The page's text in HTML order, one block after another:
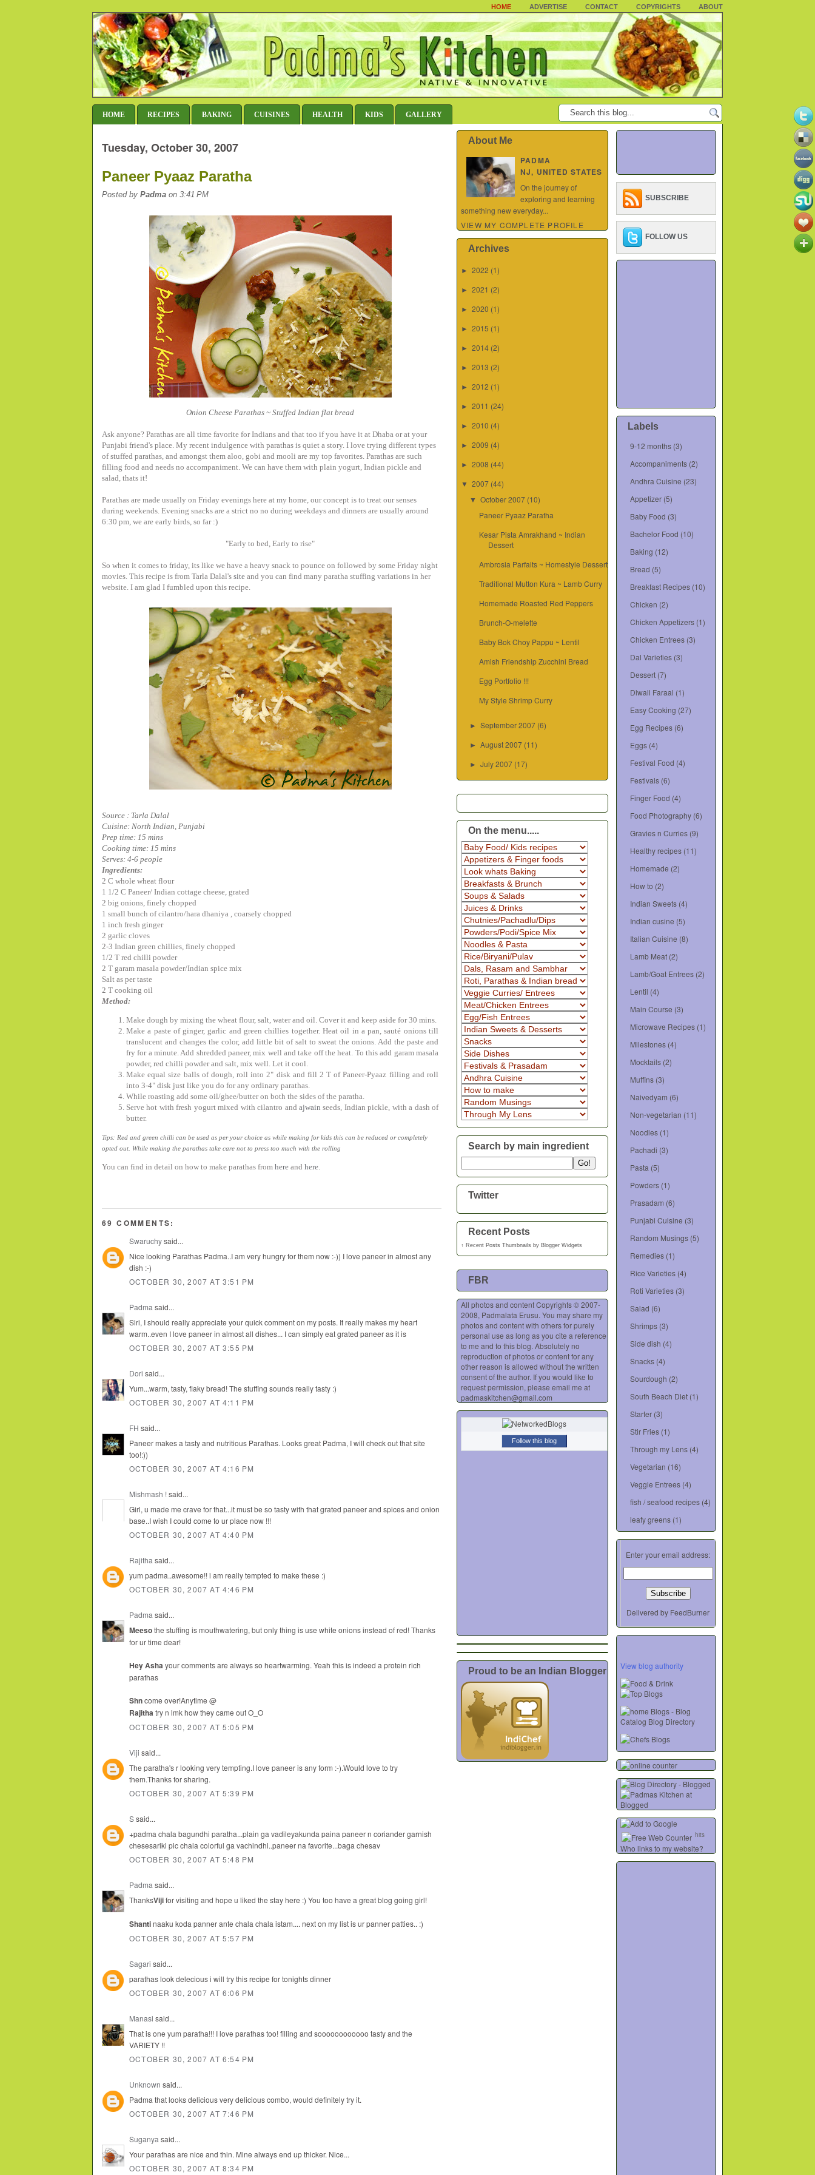
HOME ADVERTISE CONTACT COPYRIGHTS ABOUT
HOME RECIPES BAKING CUISINES HEALTH KIDS GALLERY
Tuesday, October 30, 2007
Paneer Pyaaz Paratha
Posted by Padma on 3:41 PM
Onion Cheese Parathas ~ Stuffed Indian flat bread
Ask anyone? Parathas are all time favorite for Indians and that too if you have it at Dhaba or at your
Punjabi friend's place. My recent indulgence with parathas is quiet a story. I love trying different types
of stuffed parathas, and amongst them aloo, gobi and mooli are my top favorites. Parathas are such
filling food and needs no accompaniment. We can have them with plain yogurt, Indian pickle and
salad, thats it!
Parathas are made usually on Friday evenings here at my home, our concept is to treat our senses
during weekends. Evening snacks are a strict no no during weekdays and dinners are usually around
6:30 pm, we are early birds, so far :)
"Early to bed, Early to rise"
So when it comes to friday, its like we have a heavy snack to pounce on followed by some Friday night
movies. This recipe is from Tarla Dalal's site and you can find many paratha stuffing variations in her
website. I am glad I fumbled upon this recipe.
Source : Tarla Dalal
Cuisine: North Indian, Punjabi
Prep time: 15 mins
Cooking time: 15 mins
Serves: 4-6 people
Ingredients:
2 C whole wheat flour
1 1/2 C Paneer/ Indian cottage cheese, grated
2 big onions, finely chopped
1 small bunch of cilantro/hara dhaniya , coarsely chopped
1 inch fresh ginger
2 garlic cloves
2-3 Indian green chillies, finely chopped
1/2 T red chilli powder
2 T garam masala powder/Indian spice mix
Salt as per taste
2 T cooking oil
Method:
Make dough by mixing the wheat flour, salt, water and oil. Cover it and keep aside for 30 mins.
Make a paste of ginger, garlic and green chillies together. Heat oil in a pan,sauté onions till
translucent and changes the color, add little bit of salt to sweat the onions. Add the paste and
fry for a minute. Add shredded paneer, mix well and take off the heat. To this add garam masala
powder, red chilli powder and salt, mix well. Let it cool.
Make equal size balls of dough, roll into 2" disk and fill 2 T of Paneer-Pyaaz filling and roll
into 3-4" disk just like you do for any ordinary parathas.
While roasting add some oil/ghee/butter on both the sides of the paratha.
Serve hot with fresh yogurt mixed with cilantro and ajwain seeds, Indian pickle, with a dash of
butter.
Tips: Red and green chilli can be used as per your choice as while making for kids this can be reduced or completely
opted out. While making the parathas take care not to press too much with the rolling
You can find in detail on how to make parathas from here and here.
69 COMMENTS:
Swaruchysaid...
Nice looking Parathas Padma..I am very hungry for them now :-)) I love paneer in almost any
dish :-)
OCTOBER 30, 2007 AT 3:51 PM
Padma said...
Siri, I should really appreciate your quick comment on my posts. It really makes my heart
warm..even I love paneer in almost all dishes... I can simply eat grated paneer as it is
OCTOBER 30, 2007 AT 3:55 PM
Dori said...
Yum...warm, tasty, flaky bread! The stuffing sounds really tasty :)
OCTOBER 30, 2007 AT 4:11 PM
FH said...
Paneer makes a tasty and nutritious Parathas. Looks great Padma, I will check out that site
too!:))
OCTOBER 30, 2007 AT 4:16 PM
Mishmash ! said...
Girl, u made me crave for that...it must be so tasty with that grated paneer and spices and onion
base..I wish I could come to ur place now !!!
OCTOBER 30, 2007 AT 4:40 PM
Rajitha said...
yum padma..awesome!! i am really tempted to make these :)
OCTOBER 30, 2007 AT 4:46 PM
Padma said...
Meesothe stuffing is mouthwatering, but only thing is use white onions instead of red! Thanks
for ur time dear!
Hey Ashayour comments are always so heartwarming. Yeah this is indeed a protein rich
parathas
Shncome over!Anytime @
Rajithatry n lmk how they came out O_O
OCTOBER 30, 2007 AT 5:05 PM
Viji said...
The paratha's r looking very tempting.I love paneer is any form :-).Would love to try
them.Thanks for sharing.
OCTOBER 30, 2007 AT 5:39 PM
Ssaid...
+padma chala bagundhi paratha...plain ga vadileyakunda paina paneer n coriander garnish
chesesariki pic chala colorful ga vachindhi..paneer na favorite...baga chesav
OCTOBER 30, 2007 AT 5:48 PM
Padma said...
ThanksVijifor visiting and hope u liked the stay here :) You too have a great blog going girl!
Shantinaaku koda panner ante chala chala istam.... next on my list is ur panner patties.. :)
OCTOBER 30, 2007 AT 5:57 PM
Sagari said...
parathas look delecious i will try this recipe for tonights dinner
OCTOBER 30, 2007 AT 6:06 PM
Manasi said...
That is one yum paratha!!! I love parathas too! filling and soooooooooooo tasty and the
VARIETY !!
OCTOBER 30, 2007 AT 6:54 PM
Unknown said...
Padma that looks delicious very delicious combo, would definitely try it.
OCTOBER 30, 2007 AT 7:46 PM
Suganya said...
Your parathas are nice and thin. Mine always end up thicker. Nice...
OCTOBER 30, 2007 AT 8:34 PM
About Me
PADMA
NJ, UNITED STATES
On the journey of
exploring and learning
something new everyday...
VIEW MY COMPLETE PROFILE
Archives
► 2022 (1)
► 2021 (2)
► 2020 (1)
► 2015 (1)
► 2014 (2)
► 2013 (2)
► 2012 (1)
► 2011 (24)
► 2010 (4)
► 2009 (4)
► 2008 (44)
▼ 2007 (44)
▼ October 2007 (10)
Paneer Pyaaz Paratha
Kesar Pista Amrakhand ~ Indian
Dessert
Ambrosia Parfaits ~ Homestyle Dessert
Traditional Mutton Kura ~ Lamb Curry
Homemade Roasted Red Peppers
Brunch-O-melette
Baby Bok Choy Pappu ~ Lentil
Amish Friendship Zucchini Bread
Egg Portfolio !!!
My Style Shrimp Curry
►September 2007 (6)
►August 2007 (11)
►July 2007 (17)
On the menu.....
Search by main ingredient
Twitter
Recent Posts
↑ Recent Posts Thumbnails by Blogger Widgets
FBR
All photos and content Copyrights © 2007-
2008, Padmalata Erusu. You may share my
photos and content with others for purely
personal use as long as you cite a reference
to me and to this blog. Absolutely no
reproduction of photos or content for any
other reason is allowed without the written
consent of the author. If you would like to
request permission, please email me at
padmaskitchen@gmail.com
Follow this blog
Proud to be an Indian Blogger
SUBSCRIBE
FOLLOW US
Labels
9-12 months (3)
Accompaniments (2)
Andhra Cuisine (23)
Appetizer (5)
Baby Food (3)
Bachelor Food (10)
Baking (12)
Bread (5)
Breakfast Recipes (10)
Chicken (2)
Chicken Appetizers (1)
Chicken Entrees (3)
Dal Varieties (3)
Dessert (7)
Diwali Faraal (1)
Easy Cooking (27)
Egg Recipes (6)
Eggs (4)
Festival Food (4)
Festivals (6)
Finger Food (4)
Food Photography (6)
Gravies n Curries (9)
Healthy recipes (11)
Homemade (2)
How to (2)
Indian Sweets (4)
Indian cusine (5)
Italian Cuisine (8)
Lamb Meat (2)
Lamb/Goat Entrees (2)
Lentil (4)
Main Course (3)
Microwave Recipes (1)
Milestones (4)
Mocktails (2)
Muffins (3)
Naivedyam (6)
Non-vegetarian (11)
Noodles (1)
Pachadi (3)
Pasta (5)
Powders (1)
Prasadam (6)
Punjabi Cuisine (3)
Random Musings (5)
Remedies (1)
Rice Varieties (4)
Roti Varieties (3)
Salad (6)
Shrimps (3)
Side dish (4)
Snacks (4)
Sourdough (2)
South Beach Diet (1)
Starter (3)
Stir Fries (1)
Through my Lens (4)
Vegetarian (16)
Veggie Entrees (4)
fish / seafood recipes (4)
leafy greens (1)
Enter your email address:
Delivered by FeedBurner
View blog authority
hits
Who links to my website?